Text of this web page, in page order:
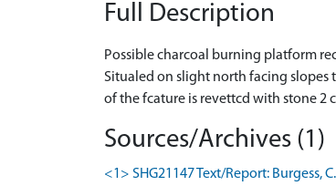
Full Description
Possible charcoal burning platform
Situaled on slight north facing slopes
of the fcature is revettcd with stone 2
Sources/Archives (1)
<1> SHG21147 Text/Report: Burgess,